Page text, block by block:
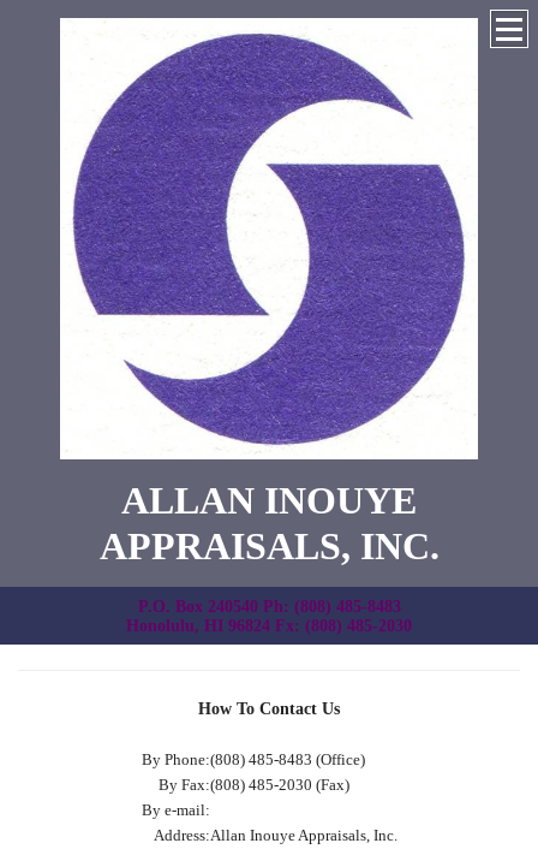
ALLAN INOUYE
APPRAISALS, INC.
P.O. Box 240540 Ph: (808) 485-8483
Honolulu, HI 96824 Fx: (808) 485-2030
How To Contact Us
By Phone:(808) 485-8483 (Office)
By Fax:(808) 485-2030 (Fax)
By e-mail:
Address:Allan Inouye Appraisals, Inc.